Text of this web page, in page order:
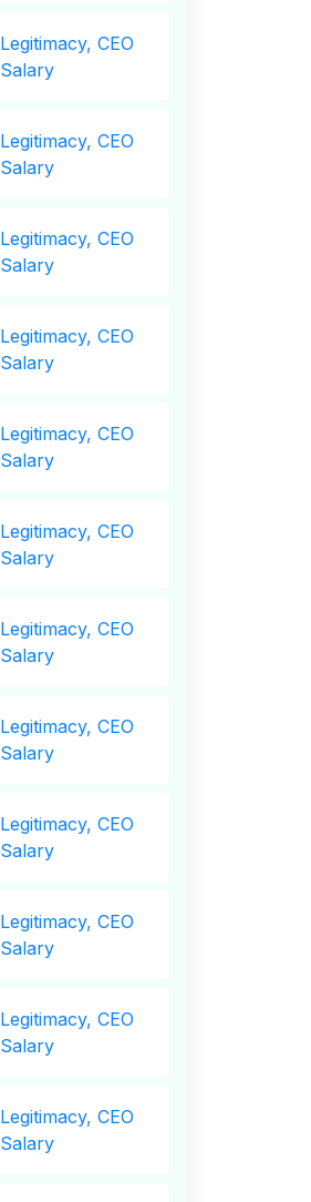
Legitimacy, CEO
Salary
Legitimacy, CEO
Salary
Legitimacy, CEO
Salary
Legitimacy, CEO
Salary
Legitimacy, CEO
Salary
Legitimacy, CEO
Salary
Legitimacy, CEO
Salary
Legitimacy, CEO
Salary
Legitimacy, CEO
Salary
Legitimacy, CEO
Salary
Legitimacy, CEO
Salary
Legitimacy, CEO
Salary